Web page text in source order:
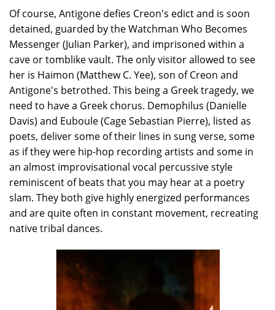
Of course, Antigone defies Creon's edict and is soon
detained, guarded by the Watchman Who Becomes
Messenger (Julian Parker), and imprisoned within a
cave or tomblike vault. The only visitor allowed to see
her is Haimon (Matthew C. Yee), son of Creon and
Antigone's betrothed. This being a Greek tragedy, we
need to have a Greek chorus. Demophilus (Danielle
Davis) and Euboule (Cage Sebastian Pierre), listed as
poets, deliver some of their lines in sung verse, some
as if they were hip-hop recording artists and some in
an almost improvisational vocal percussive style
reminiscent of beats that you may hear at a poetry
slam. They both give highly energized performances
and are quite often in constant movement, recreating
native tribal dances.